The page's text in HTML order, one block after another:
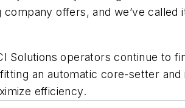
offers, and we’ve
Solutions operators continue to
an automatic core-setter and
efficiency.